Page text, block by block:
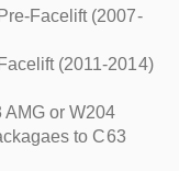
Facelift (2007-
(2011-2014)
or W204
to C63